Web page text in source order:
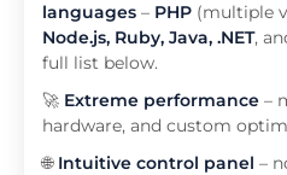
languages – PHP (multiple
Node.js, Ruby, Java, .NET,
full list below.
🚀 Extreme performance –
hardware, and custom
🌐 Intuitive control panel –